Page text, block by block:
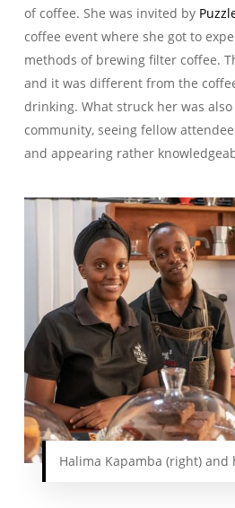
of coffee. She was invited by
coffee event where she got to
methods of brewing filter coffee.
and it was different from the
drinking. What struck her was
community, seeing fellow
and appearing rather
Halima Kapamba (right) and